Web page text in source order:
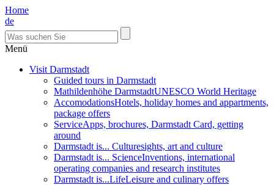
Home
de
Menü
Visit Darmstadt
Guided tours in Darmstadt
Mathildenhöhe DarmstadtUNESCO World Heritage
AccomodationsHotels, holiday homes and appartments,
package offers
ServiceApps, brochures, Darmstadt Card, getting
around
Darmstadt is... Culturesights, art and culture
Darmstadt is... ScienceInventions, international
operating companies and research institutes
Darmstadt is...LifeLeisure and culinary offers